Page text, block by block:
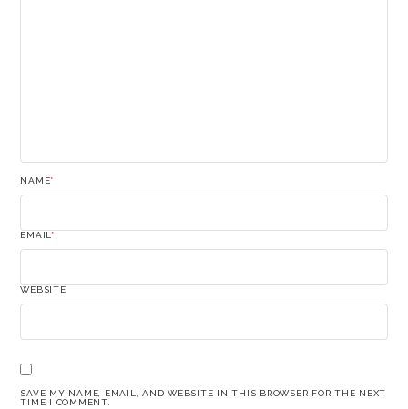
NAME*
EMAIL*
WEBSITE
SAVE MY NAME, EMAIL, AND WEBSITE IN THIS BROWSER FOR THE NEXT
TIME I COMMENT.